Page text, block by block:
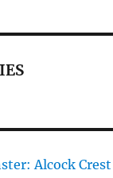
Alcock Crest